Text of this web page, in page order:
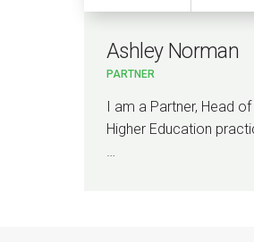
Ashley Norman
PARTNER
I am a Partner, Head
Higher Education
…